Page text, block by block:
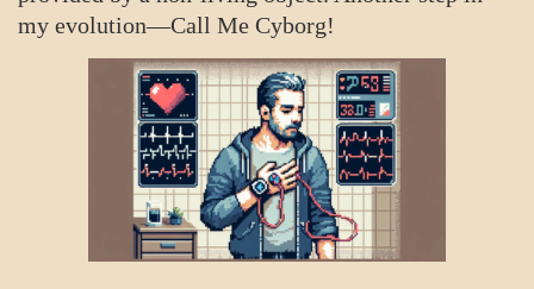
my evolution—Call Me Cyborg!